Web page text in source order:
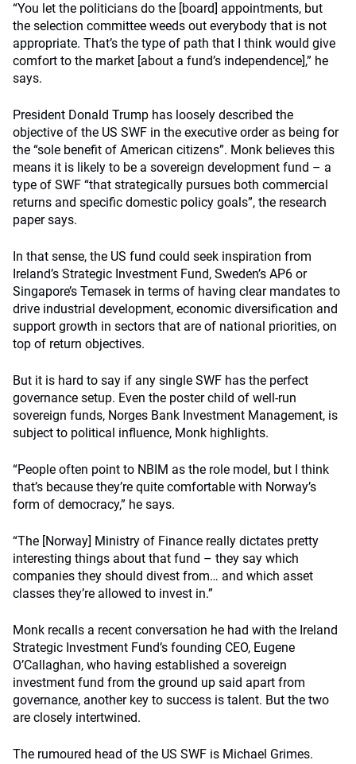
“You let the politicians do the [board] appointments, but
the selection committee weeds out everybody that is not
appropriate. That’s the type of path that I think would give
comfort to the market [about a fund’s independence],” he
says.
President Donald Trump has loosely described the
objective of the US SWF in the executive order as being for
the “sole benefit of American citizens”. Monk believes this
means it is likely to be a sovereign development fund – a
type of SWF “that strategically pursues both commercial
returns and specific domestic policy goals”, the research
paper says.
In that sense, the US fund could seek inspiration from
Ireland’s Strategic Investment Fund, Sweden’s AP6 or
Singapore’s Temasek in terms of having clear mandates to
drive industrial development, economic diversification and
support growth in sectors that are of national priorities, on
top of return objectives.
But it is hard to say if any single SWF has the perfect
governance setup. Even the poster child of well-run
sovereign funds, Norges Bank Investment Management, is
subject to political influence, Monk highlights.
“People often point to NBIM as the role model, but I think
that’s because they’re quite comfortable with Norway’s
form of democracy,” he says.
“The [Norway] Ministry of Finance really dictates pretty
interesting things about that fund – they say which
companies they should divest from… and which asset
classes they’re allowed to invest in.”
Monk recalls a recent conversation he had with the Ireland
Strategic Investment Fund’s founding CEO, Eugene
O’Callaghan, who having established a sovereign
investment fund from the ground up said apart from
governance, another key to success is talent. But the two
are closely intertwined.
The rumoured head of the US SWF is Michael Grimes.